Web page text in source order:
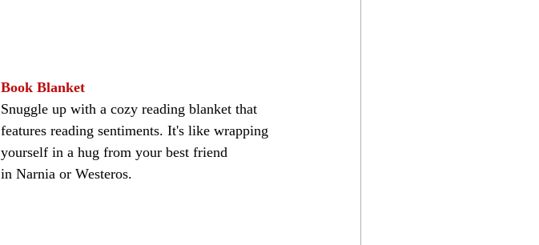
Book Blanket
Snuggle up with a cozy reading blanket that
features reading sentiments. It's like wrapping
yourself in a hug from your best friend
in Narnia or Westeros.